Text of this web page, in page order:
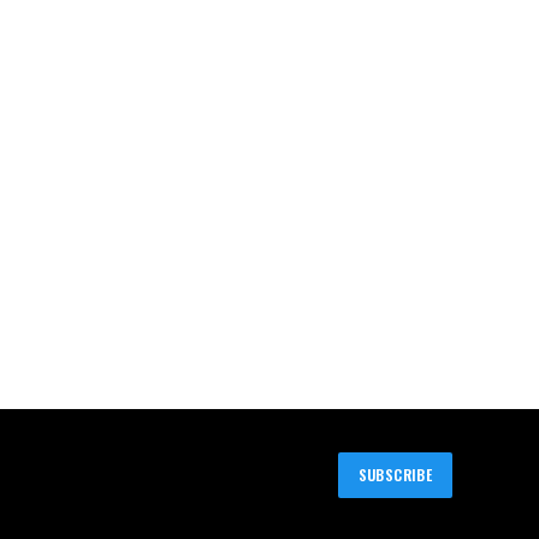
SUBSCRIBE